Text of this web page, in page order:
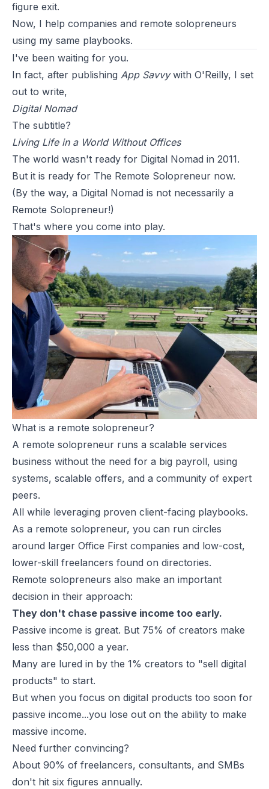
figure exit.
Now, I help companies and remote solopreneurs
using my same playbooks.
I've been waiting for you.
In fact, after publishing App Savvywith O'Reilly, I set
out to write,
Digital Nomad
The subtitle?
Living Life in a World Without Offices
The world wasn't ready for Digital Nomad in 2011.
But it is ready for The Remote Solopreneur now.
(By the way, a Digital Nomad is not necessarily a
Remote Solopreneur!)
That's where you come into play.
What is a remote solopreneur?
A remote solopreneur runs a scalable services
business without the need for a big payroll, using
systems, scalable offers, and a community of expert
peers.
All while leveraging proven client-facing playbooks.
As a remote solopreneur, you can run circles
around larger Office First companies and low-cost,
lower-skill freelancers found on directories.
Remote solopreneurs also make an important
decision in their approach:
They don't chase passive income too early.
Passive income is great. But 75% of creators make
less than $50,000 a year.
Many are lured in by the 1% creators to "sell digital
products" to start.
But when you focus on digital products too soon for
passive income...you lose out on the ability to make
massive income.
Need further convincing?
About 90% of freelancers, consultants, and SMBs
don't hit six figures annually.